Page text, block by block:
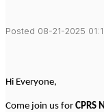
Posted 08-21-2025
Hi Everyone,
Come join us for CPRS